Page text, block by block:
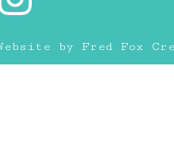
by Fred Fox